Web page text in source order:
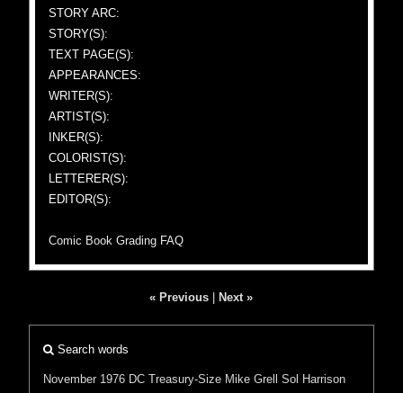
STORY ARC:
STORY(S):
TEXT PAGE(S):
APPEARANCES:
WRITER(S):
ARTIST(S):
INKER(S):
COLORIST(S):
LETTERER(S):
EDITOR(S):
Comic Book Grading FAQ
« Previous Next »
Search words
November 1976 DC Treasury-Size Mike Grell Sol Harrison